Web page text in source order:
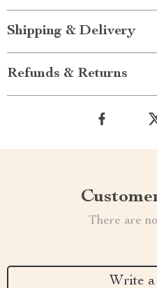
Shipping & Delivery
Refunds & Returns
There are
Write